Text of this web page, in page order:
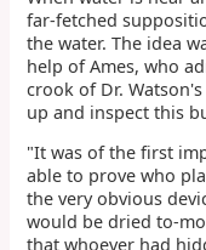
far-fetched
the water. The idea
help of Ames, who
crook of Dr.
up and inspect this
"It was of the first
able to prove who
the very obvious
would be dried to-
that whoever had